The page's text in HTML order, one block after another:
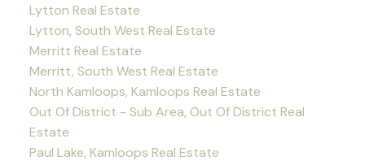
Lytton Real Estate
Lytton, South West Real Estate
Merritt Real Estate
Merritt, South West Real Estate
North Kamloops, Kamloops Real Estate
Out Of District - Sub Area, Out Of District Real
Estate
Paul Lake, Kamloops Real Estate